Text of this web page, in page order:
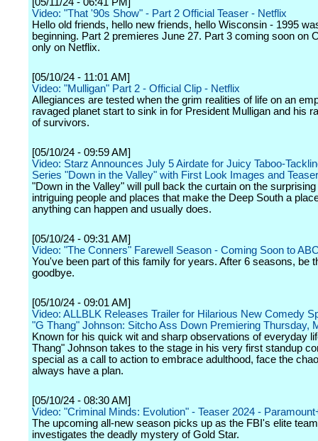
Video: "That '90s Show" - Part 2 Official Teaser - Netflix
Hello old friends, hello new friends, hello Wisconsin - 1995
beginning. Part 2 premieres June 27. Part 3 coming soon on
only on Netflix.
[05/10/24 - 11:01 AM]
Video: "Mulligan" Part 2 - Official Clip - Netflix
Allegiances are tested when the grim realities of life on an
ravaged planet start to sink in for President Mulligan and his
of survivors.
[05/10/24 - 09:59 AM]
Video: Starz Announces July 5 Airdate for Juicy Taboo-
Series "Down in the Valley" with First Look Images and
"Down in the Valley" will pull back the curtain on the
intriguing people and places that make the Deep South a
anything can happen and usually does.
[05/10/24 - 09:31 AM]
Video: "The Conners" Farewell Season - Coming Soon to
You've been part of this family for years. After 6 seasons, be
goodbye.
[05/10/24 - 09:01 AM]
Video: ALLBLK Releases Trailer for Hilarious New Comedy
"G Thang" Johnson: Sitcho Ass Down Premiering Thursday,
Known for his quick wit and sharp observations of everyday
Thang" Johnson takes to the stage in his very first standup
special as a call to action to embrace adulthood, face the
always have a plan.
[05/10/24 - 08:30 AM]
Video: "Criminal Minds: Evolution" - Teaser 2024 -
The upcoming all-new season picks up as the FBI's elite
investigates the deadly mystery of Gold Star.